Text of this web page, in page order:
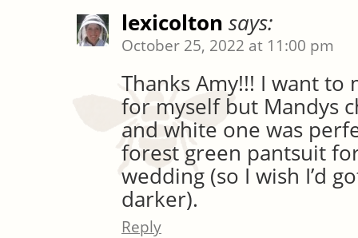
lexicolton says:
October 25, 2022 at 11:00 pm
Thanks Amy!!! I want to
for myself but Mandys
and white one was
forest green pantsuit
wedding (so I wish I’d
darker).
Reply